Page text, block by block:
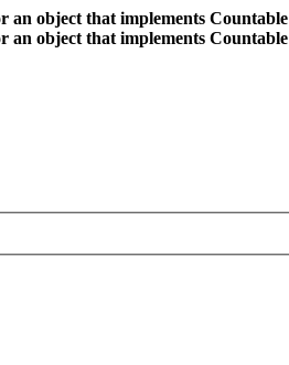
an object that implements Countable
an object that implements Countable